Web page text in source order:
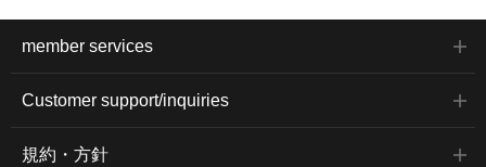
member services
Customer support/inquiries
規約・方針